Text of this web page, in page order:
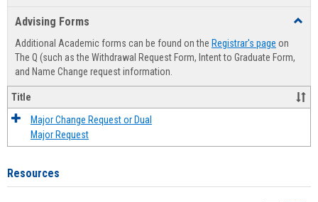
Advising Forms
Additional Academic forms can be found on the Registrar's page on
The Q (such as the Withdrawal Request Form, Intent to Graduate Form,
and Name Change request information.
Title
Major Change Request or Dual
Major Request
Resources